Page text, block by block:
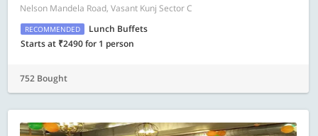
Nelson Mandela Road, Vasant Kunj Sector C
RECOMMENDED
Lunch Buffets
Starts at ₹2490 for 1 person
752 Bought